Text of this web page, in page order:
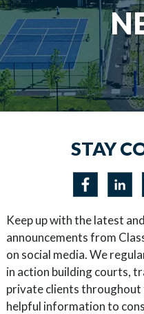
STAY
Keep up with the latest
announcements from
on social media. We
in action building courts,
private clients throughout
helpful information to